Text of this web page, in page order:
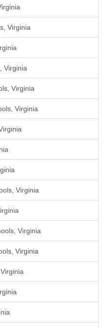
Virginia
Virginia
Virginia
Virginia
Virginia
Virginia
Virginia